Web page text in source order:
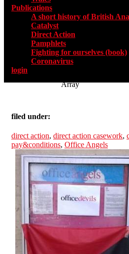
Publications
A short history of British
Catalyst
Direct Action
Pamphlets
Fighting for ourselves (book)
Coronavirus
login
Array
filed under:
direct action, direct action casework,
pay&conditions, Office Angels